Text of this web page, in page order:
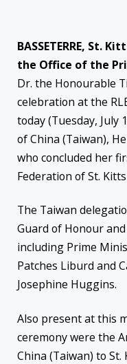
BASSETERRE, St.
the Office of the
Dr. the Honourable
celebration at the
today (Tuesday, July
of China (Taiwan),
who concluded her
Federation of St.
The Taiwan
Guard of Honour
including Prime
Patches Liburd and
Josephine Huggins.
Also present at this
ceremony were the
China (Taiwan) to St.